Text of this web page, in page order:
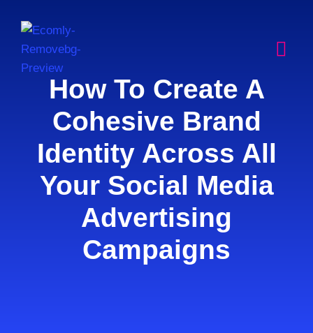
How To Create A
Cohesive Brand
Identity Across All
Your Social Media
Advertising
Campaigns